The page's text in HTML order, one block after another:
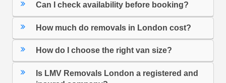
Can I check availability before booking?
How much do removals in London cost?
How do I choose the right van size?
Is LMV Removals London a registered and